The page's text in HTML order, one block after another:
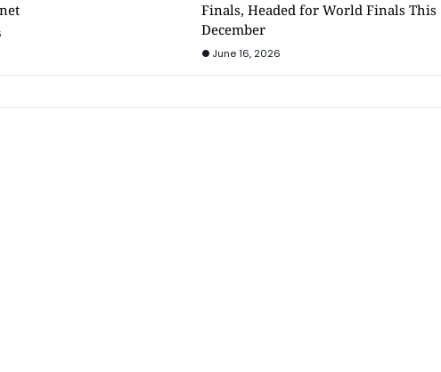
Finals, Headed for World Finals This
December
June 16, 2026